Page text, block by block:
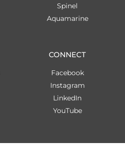
Spinel
Aquamarine
CONNECT
Facebook
Instagram
LinkedIn
YouTube